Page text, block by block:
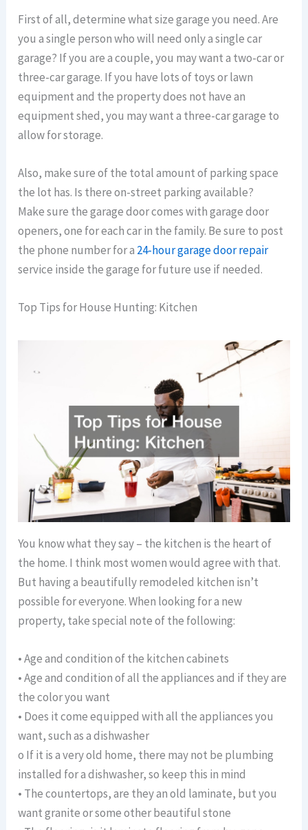
First of all, determine what size garage you need. Are
you a single person who will need only a single car
garage? If you are a couple, you may want a two-car or
three-car garage. If you have lots of toys or lawn
equipment and the property does not have an
equipment shed, you may want a three-car garage to
allow for storage.
Also, make sure of the total amount of parking space
the lot has. Is there on-street parking available?
Make sure the garage door comes with garage door
openers, one for each car in the family. Be sure to post
the phone number for a 24-hour garage door repair
service inside the garage for future use if needed.
Top Tips for House Hunting: Kitchen
You know what they say – the kitchen is the heart of
the home. I think most women would agree with that.
But having a beautifully remodeled kitchen isn’t
possible for everyone. When looking for a new
property, take special note of the following:
• Age and condition of the kitchen cabinets
• Age and condition of all the appliances and if they are
the color you want
• Does it come equipped with all the appliances you
want, such as a dishwasher
o If it is a very old home, there may not be plumbing
installed for a dishwasher, so keep this in mind
• The countertops, are they an old laminate, but you
want granite or some other beautiful stone